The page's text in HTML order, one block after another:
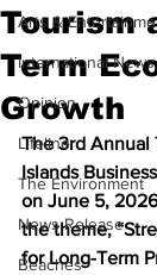
Arts &
International News
Opinion
Lifeline
The Environment
News Release
Beaches
Tourism
Term
Growth
The 3rd Annual
Islands
on June 5,
the theme,
for Long-Term